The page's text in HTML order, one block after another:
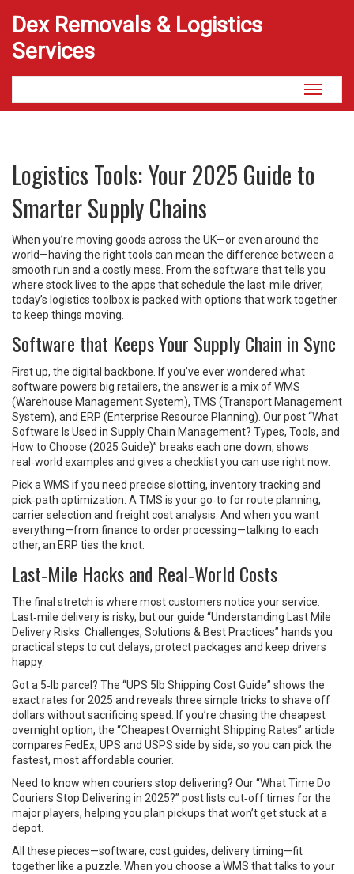
Dex Removals & Logistics
Services
Toggle
Logistics Tools: Your 2025 Guide to
Smarter Supply Chains
When you’re moving goods across the UK—or even around the
world—having the right tools can mean the difference between a
smooth run and a costly mess. From the software that tells you
where stock lives to the apps that schedule the last‑mile driver,
today’s logistics toolbox is packed with options that work together
to keep things moving.
Software that Keeps Your Supply Chain in Sync
First up, the digital backbone. If you’ve ever wondered what
software powers big retailers, the answer is a mix of WMS
(Warehouse Management System), TMS (Transport Management
System), and ERP (Enterprise Resource Planning). Our post “What
Software Is Used in Supply Chain Management? Types, Tools, and
How to Choose (2025 Guide)” breaks each one down, shows
real‑world examples and gives a checklist you can use right now.
Pick a WMS if you need precise slotting, inventory tracking and
pick‑path optimization. A TMS is your go‑to for route planning,
carrier selection and freight cost analysis. And when you want
everything—from finance to order processing—talking to each
other, an ERP ties the knot.
Last‑Mile Hacks and Real‑World Costs
The final stretch is where most customers notice your service.
Last‑mile delivery is risky, but our guide “Understanding Last Mile
Delivery Risks: Challenges, Solutions & Best Practices” hands you
practical steps to cut delays, protect packages and keep drivers
happy.
Got a 5‑lb parcel? The “UPS 5lb Shipping Cost Guide” shows the
exact rates for 2025 and reveals three simple tricks to shave off
dollars without sacrificing speed. If you’re chasing the cheapest
overnight option, the “Cheapest Overnight Shipping Rates” article
compares FedEx, UPS and USPS side by side, so you can pick the
fastest, most affordable courier.
Need to know when couriers stop delivering? Our “What Time Do
Couriers Stop Delivering in 2025?” post lists cut‑off times for the
major players, helping you plan pickups that won’t get stuck at a
depot.
All these pieces—software, cost guides, delivery timing—fit
together like a puzzle. When you choose a WMS that talks to your